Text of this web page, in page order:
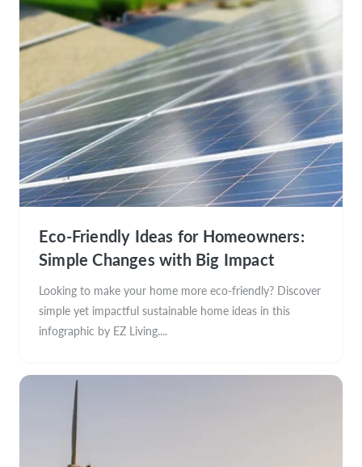
Eco-Friendly Ideas for Homeowners:
Simple Changes with Big Impact
Looking to make your home more eco-friendly? Discover
simple yet impactful sustainable home ideas in this
infographic by EZ Living....